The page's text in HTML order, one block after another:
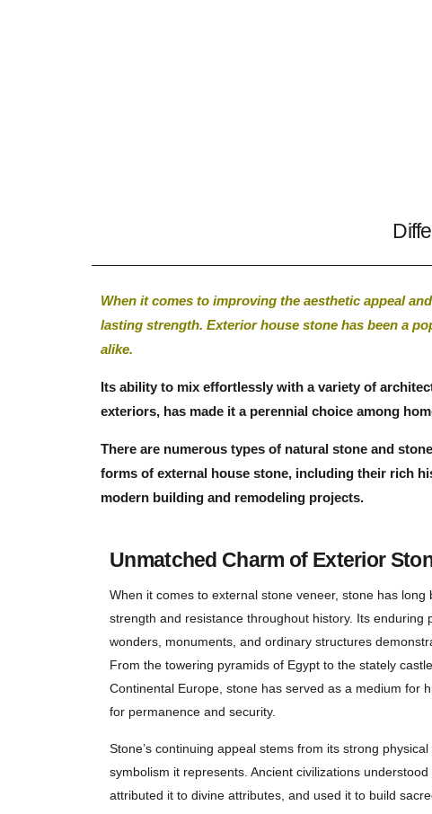
When it comes to improving the aesthetic appeal
lasting strength. Exterior house stone has been a
alike.
Its ability to mix effortlessly with a variety of
exteriors, has made it a perennial choice among
There are numerous types of natural stone and
forms of external house stone, including their rich
modern building and remodeling projects.
Unmatched Charm of Exterior
When it comes to external stone veneer, stone has long
strength and resistance throughout history. Its enduring
wonders, monuments, and ordinary structures
From the towering pyramids of Egypt to the stately
Continental Europe, stone has served as a medium for
for permanence and security.
Stone’s continuing appeal stems from its strong
symbolism it represents. Ancient civilizations understood
attributed it to divine attributes, and used it to build